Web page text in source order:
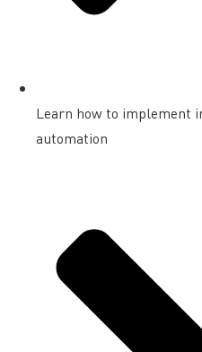
Learn how to implement
automation